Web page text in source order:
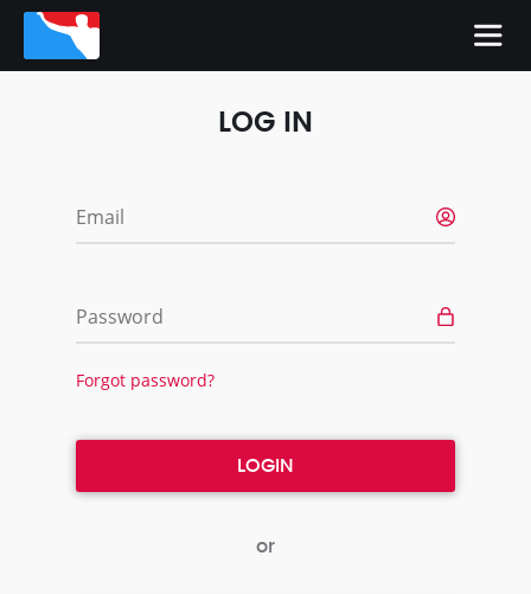
LOG IN
Email
Password
Forgot password?